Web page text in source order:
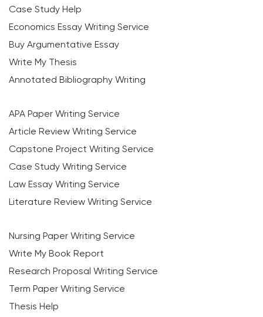
Case Study Help
Economics Essay Writing Service
Buy Argumentative Essay
Write My Thesis
Annotated Bibliography Writing
APA Paper Writing Service
Article Review Writing Service
Capstone Project Writing Service
Case Study Writing Service
Law Essay Writing Service
Literature Review Writing Service
Nursing Paper Writing Service
Write My Book Report
Research Proposal Writing Service
Term Paper Writing Service
Thesis Help